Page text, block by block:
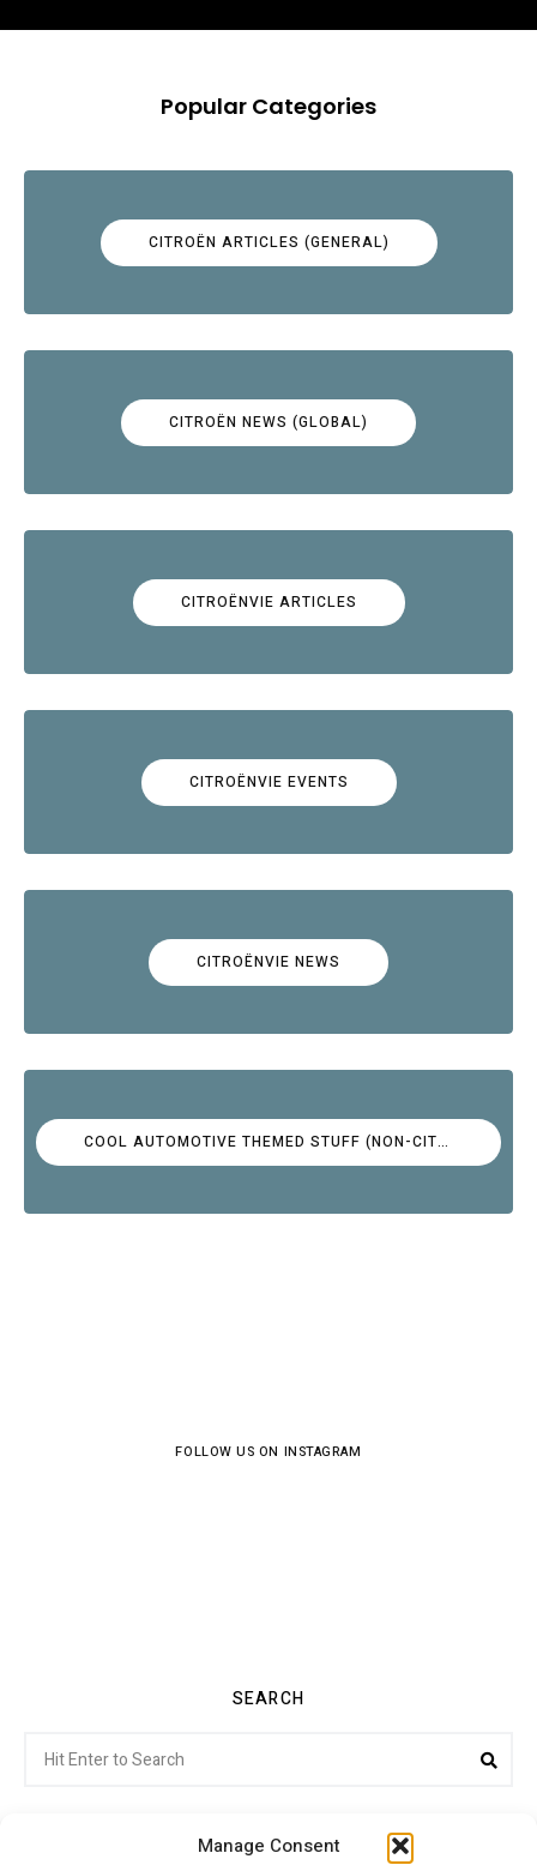
Manage Consent
Popular Categories
CITROËN ARTICLES (GENERAL)
CITROËN NEWS (GLOBAL)
CITROËNVIE ARTICLES
CITROËNVIE EVENTS
CITROËNVIE NEWS
COOL AUTOMOTIVE THEMED STUFF (NON-CITROËN)
FOLLOW US ON INSTAGRAM
SEARCH
for: